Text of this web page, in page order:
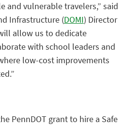
and vulnerable travelers,” said
Infrastructure (DOMI) Director
allow us to dedicate
with school leaders and
low-cost improvements
PennDOT grant to hire a Safe